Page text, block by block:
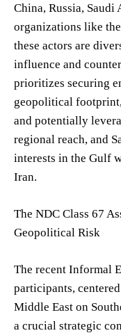
China, Russia,
organizations like
these actors are
influence and
prioritizes securing
geopolitical
and potentially
regional reach, and
interests in the Gulf
Iran.
The NDC Class 67
Geopolitical Risk
The recent Informal
participants,
Middle East on
a crucial strategic